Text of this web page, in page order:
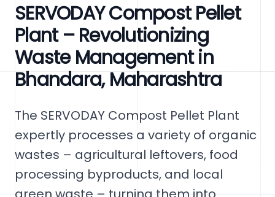
SERVODAY Compost Pellet
Plant – Revolutionizing
Waste Management in
Bhandara, Maharashtra
The SERVODAY Compost Pellet Plant
expertly processes a variety of organic
wastes – agricultural leftovers, food
processing byproducts, and local